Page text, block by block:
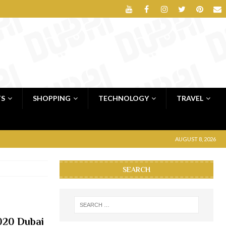
SHOPPING TECHNOLOGY TRAVEL
AUGUST 8, 2026
Dubai
SEARCH